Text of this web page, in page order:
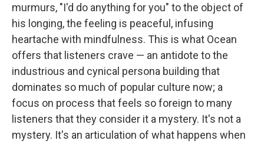
murmurs, "I'd do anything for you" to the object of
his longing, the feeling is peaceful, infusing
heartache with mindfulness. This is what Ocean
offers that listeners crave — an antidote to the
industrious and cynical persona building that
dominates so much of popular culture now; a
focus on process that feels so foreign to many
listeners that they consider it a mystery. It's not a
mystery. It's an articulation of what happens when